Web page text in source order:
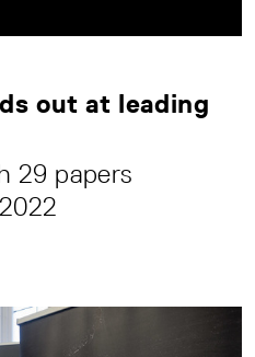
out at leading
29 papers